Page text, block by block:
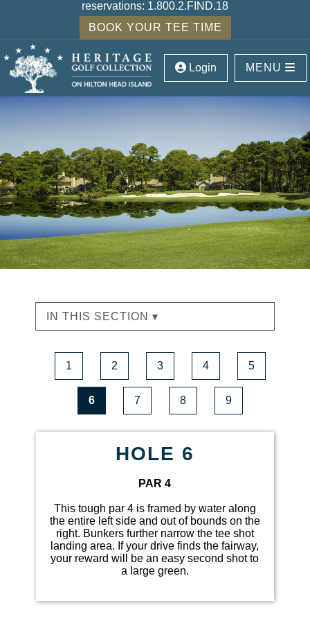
reservations: 1.800.2.FIND.18
BOOK YOUR TEE TIME
Login MENU
IN THIS SECTION ▾
1 2 3 4 5
6 7 8 9
HOLE 6
PAR 4
This tough par 4 is framed by water along
the entire left side and out of bounds on the
right. Bunkers further narrow the tee shot
landing area. If your drive finds the fairway,
your reward will be an easy second shot to
a large green.